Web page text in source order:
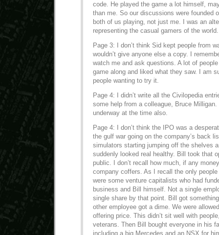
code. He played the game a lot himself,
than me. So our discussions were founded
both of us playing, not just me. I was an
representing the casual gamers of the world.
Page 3: I don’t think Sid kept people from
wouldn’t give anyone else a copy. I
watch me and ask questions. A lot of
game along and liked what they saw. I am
people wanting to try it.
Page 4: I didn’t write all the Civilopedia
some help from a colleague, Bruce
underway at the time also.
Page 4: I don’t think the IPO was a
the gulf war going on the company’s back
simulators starting jumping off the shelves
suddenly looked real healthy. Bill took that
public. I don’t recall how much, if any
company coffers. As I recall the only
were some venture capitalists who had
business and Bill himself. Not a single
single share by that point. Bill got
other employee got a dime. We were
offering price. This didn’t sit well with
veterans. Then Bill bought everyone in his
including a big Mercedes and an NSX for